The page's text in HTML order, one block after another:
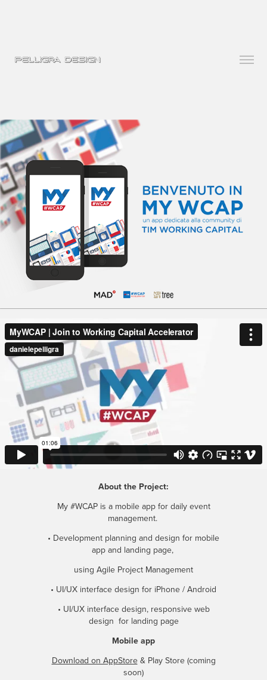
About the Project:
My #WCAP is a mobile app for daily event
management.
• Development planning and design for mobile
app and landing page,
using Agile Project Management
• UI/UX interface design for iPhone / Android
• UI/UX interface design, responsive web
design for landing page
Mobile app
Download on AppStore& Play Store (coming
soon)